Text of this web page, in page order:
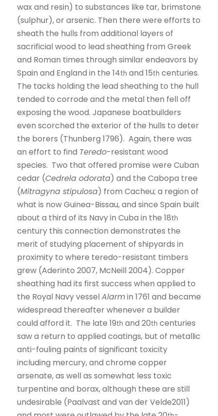
wax and resin) to substances like tar, brimstone
(sulphur), or arsenic. Then there were efforts to
sheath the hulls from additional layers of
sacrificial wood to lead sheathing from Greek
and Roman times through similar endeavors by
Spain and England in the 14th and 15th centuries.
The tacks holding the lead sheathing to the hull
tended to corrode and the metal then fell off
exposing the wood. Japanese boatbuilders
even scorched the exterior of the hulls to deter
the borers (Thunberg 1796). Again, there was
an effort to find Teredo-resistant wood
species. Two that offered promise were Cuban
cedar (Cedrela odorata) and the Cabopa tree
(Mitragyna stipulosa) from Cacheu; a region of
what is now Guinea-Bissau, and since Spain built
about a third of its Navy in Cuba in the 18th
century this connection demonstrates the
merit of studying placement of shipyards in
proximity to where teredo-resistant timbers
grew (Aderinto 2007, McNeill 2004). Copper
sheathing had its first success when applied to
the Royal Navy vessel Alarmin 1761 and became
widespread thereafter whenever a builder
could afford it. The late 19th and 20th centuries
saw a return to applied coatings, but of metallic
anti-fouling paints of significant toxicity
including mercury, and chrome copper
arsenate, as well as somewhat less toxic
turpentine and borax, although these are still
undesirable (Paalvast and van der Velde2011)